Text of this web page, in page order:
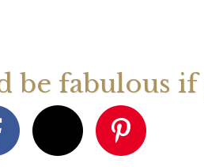
be fabulous